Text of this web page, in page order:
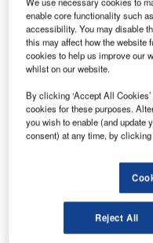
Wheels Up is an aircraft
U S-based private
acquired Gama
company that
charter, and
Operating as Gama
supplier has been
Wheels Up fleet of King
Citation X aircraft since
enable core functionality such
accessibility. You may disable
this may affect how the website
cookies to help us improve our
whilst on our website.
By clicking ‘Accept All
cookies for these purposes.
you wish to enable (and update
consent) at any time, by clicking
Reject All